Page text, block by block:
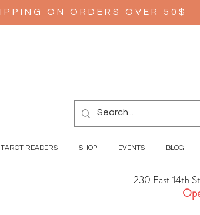
ON ORDERS OVER 50$
230 East 14th
TAROT READERS SHOP EVENTS BLOG